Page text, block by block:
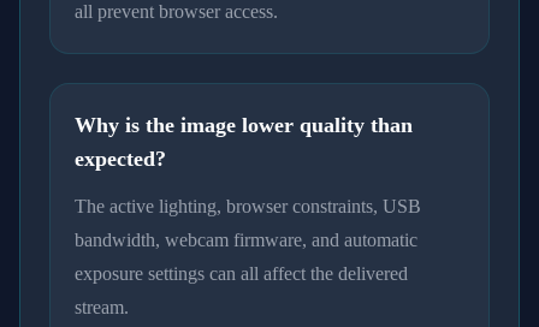
all prevent browser access.
Why is the image lower quality than
expected?
The active lighting, browser constraints, USB
bandwidth, webcam firmware, and automatic
exposure settings can all affect the delivered
stream.